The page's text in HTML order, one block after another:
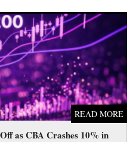
as CBA Crashes 10% in
READ MORE
as CBA Crashes 10% in